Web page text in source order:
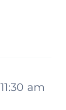
11:30 am